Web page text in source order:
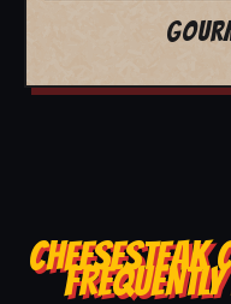
CHEESESTEAK